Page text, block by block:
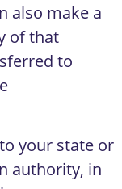
also make a
of that
to
your state or
authority, in